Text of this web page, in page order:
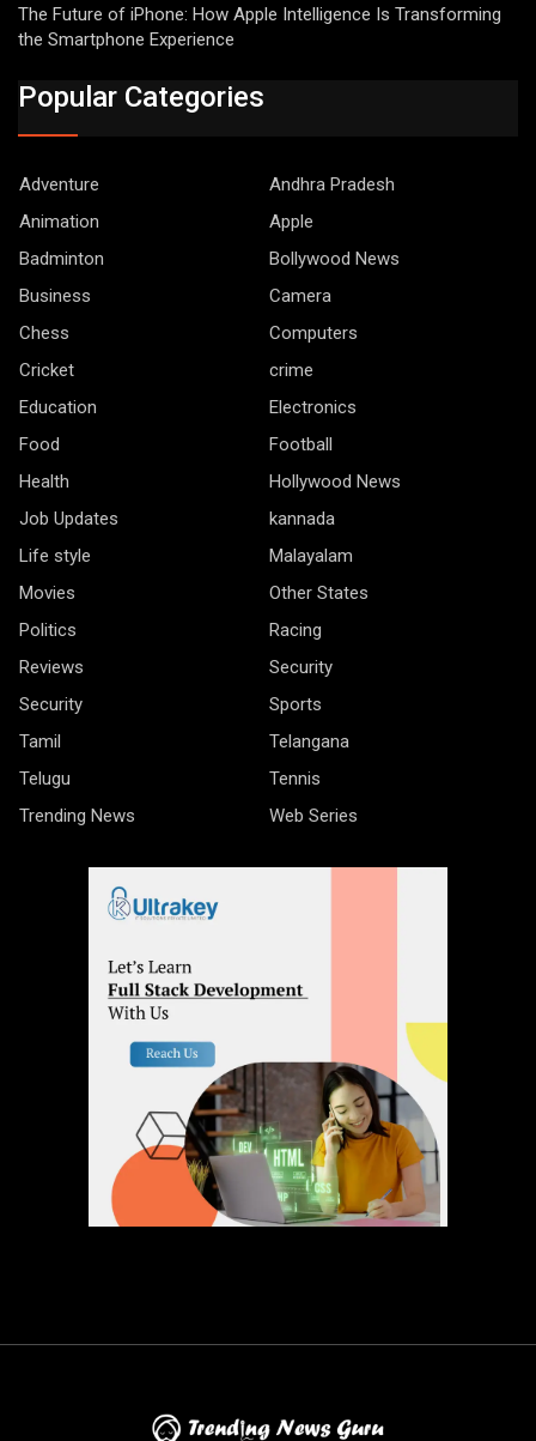
The Future of iPhone: How Apple Intelligence Is Transforming
the Smartphone Experience
Popular Categories
Adventure
Andhra Pradesh
Animation
Apple
Badminton
Bollywood News
Business
Camera
Chess
Computers
Cricket
crime
Education
Electronics
Food
Football
Health
Hollywood News
Job Updates
kannada
Life style
Malayalam
Movies
Other States
Politics
Racing
Reviews
Security
Security
Sports
Tamil
Telangana
Telugu
Tennis
Trending News
Web Series